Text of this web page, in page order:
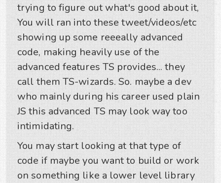
trying to figure out what's good about it,
You will ran into these tweet/videos/etc
showing up some reeeally advanced
code, making heavily use of the
advanced features TS provides... they
call them TS-wizards. So. maybe a dev
who mainly during his career used plain
JS this advanced TS may look way too
intimidating.
You may start looking at that type of
code if maybe you want to build or work
on something like a lower level library